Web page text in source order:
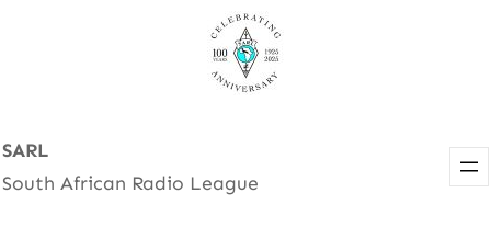
SARL
South African Radio League